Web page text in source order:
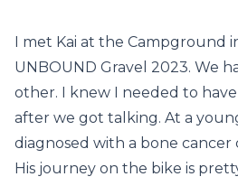
I met Kai at the Campground
UNBOUND Gravel 2023. We
other. I knew I needed to
after we got talking. At a
diagnosed with a bone cancer
His journey on the bike is